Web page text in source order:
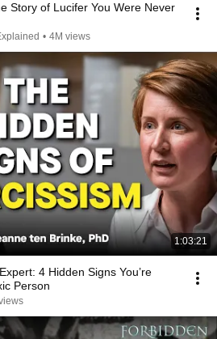
Story of Lucifer You Were Never
• 4M views
1:03:21
4 Hidden Signs You’re
Person